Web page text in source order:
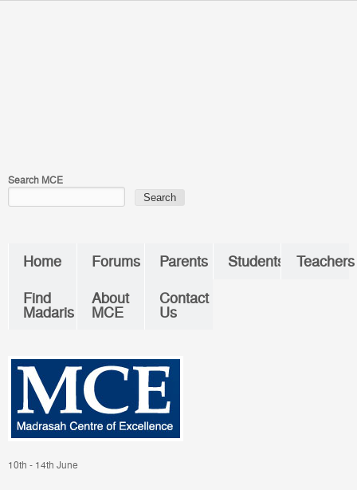
Search MCE
Home Forums Parents Students
Teachers
Find
Madaris
About
MCE
Contact
Us
10th - 14th June